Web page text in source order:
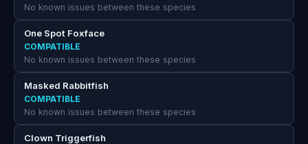
No known issues between these species
One Spot Foxface
COMPATIBLE
No known issues between these species
Masked Rabbitfish
COMPATIBLE
No known issues between these species
Clown Triggerfish